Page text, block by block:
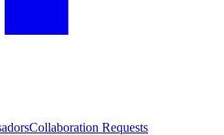
Collaboration Requests